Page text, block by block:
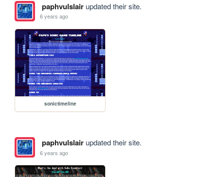
paphvulslairupdated their site.
6 years ago
sonictimeline
paphvulslairupdated their site.
6 years ago